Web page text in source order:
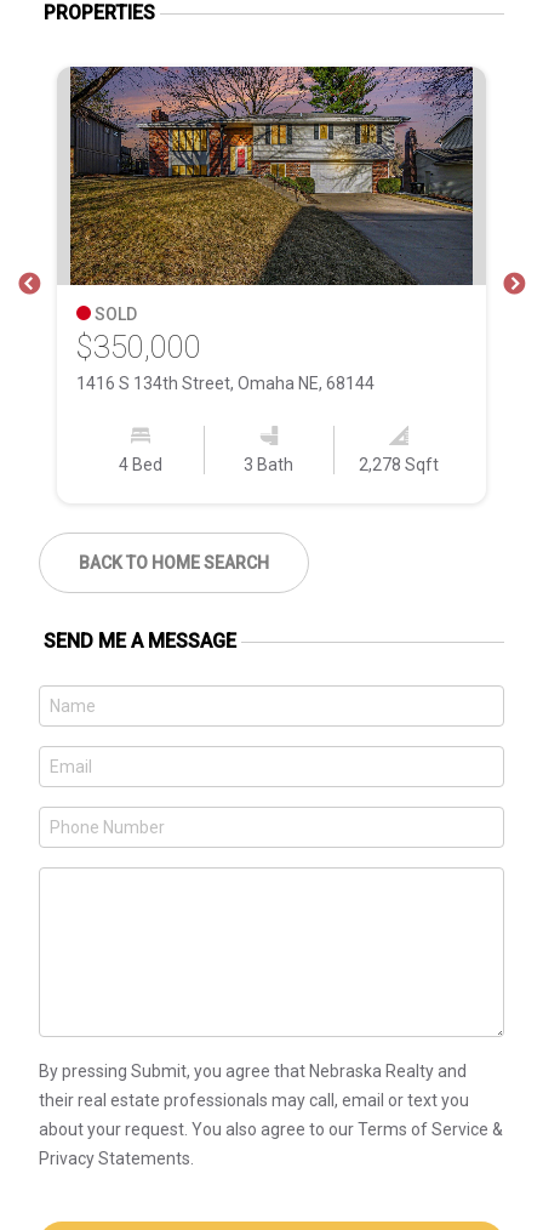
PROPERTIES
SOLD
$350,000
1416 S 134th Street, Omaha NE, 68144
4 Bed 3 Bath 2,278 Sqft
BACK TO HOME SEARCH
SEND ME A MESSAGE
By pressing Submit, you agree that Nebraska Realty and
their real estate professionals may call, email or text you
about your request. You also agree to our Terms of Service &
Privacy Statements.